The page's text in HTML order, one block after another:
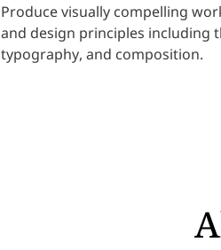
Produce visually compelling
and design principles including
typography, and composition.